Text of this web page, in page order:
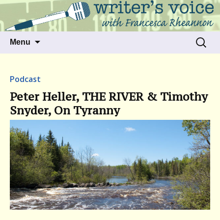
Writer's Voice
Talking to writers about matters that move
us
Menu
Search
for:
Podcast
Peter Heller, THE RIVER & Timothy
Snyder, On Tyranny